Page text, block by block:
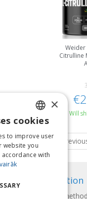
Weider
Citrulline
Will
Information
Payment
LATVIAN
ENGLISH
LITHUANIAN
×
cookies
to improve user
website you
with